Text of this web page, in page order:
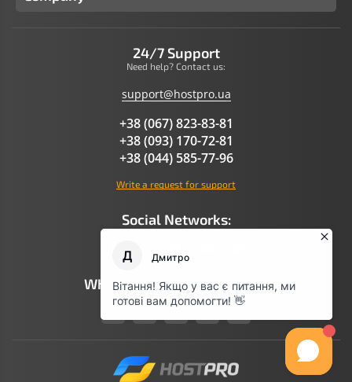
24/7 Support
Need help? Contact us:
support@hostpro.ua
+38 (067) 823-83-81
+38 (093) 170-72-81
+38 (044) 585-77-96
Write a request for support
Social Networks:
What AI Says About Hostpro